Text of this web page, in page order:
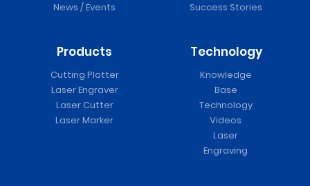
News / Events
Success Stories
Products
Cutting Plotter
Laser Engraver
Laser Cutter
Laser Marker
Technology
Knowledge
Base
Technology
Videos
Laser
Engraving